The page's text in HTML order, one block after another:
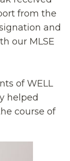
from the
and
our MLSE
of WELL
helped
course of